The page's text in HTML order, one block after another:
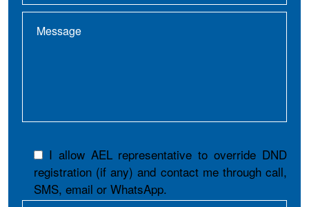
I allow AEL representative to override DND
registration (if any) and contact me through call,
SMS, email or WhatsApp.